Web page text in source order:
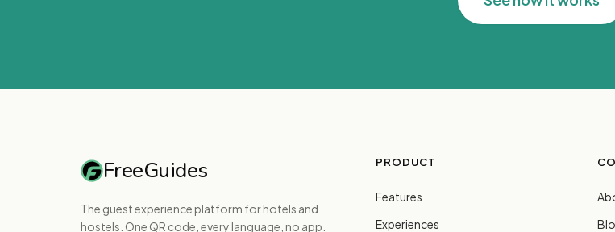
FreeGuides
The guest experience platform for hotels and
hostels. One QR code, every language, no app.
PRODUCT
Features
Experiences